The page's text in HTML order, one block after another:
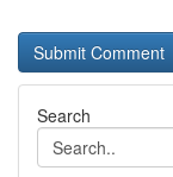
Search